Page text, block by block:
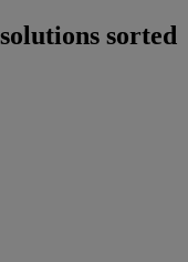
sorted